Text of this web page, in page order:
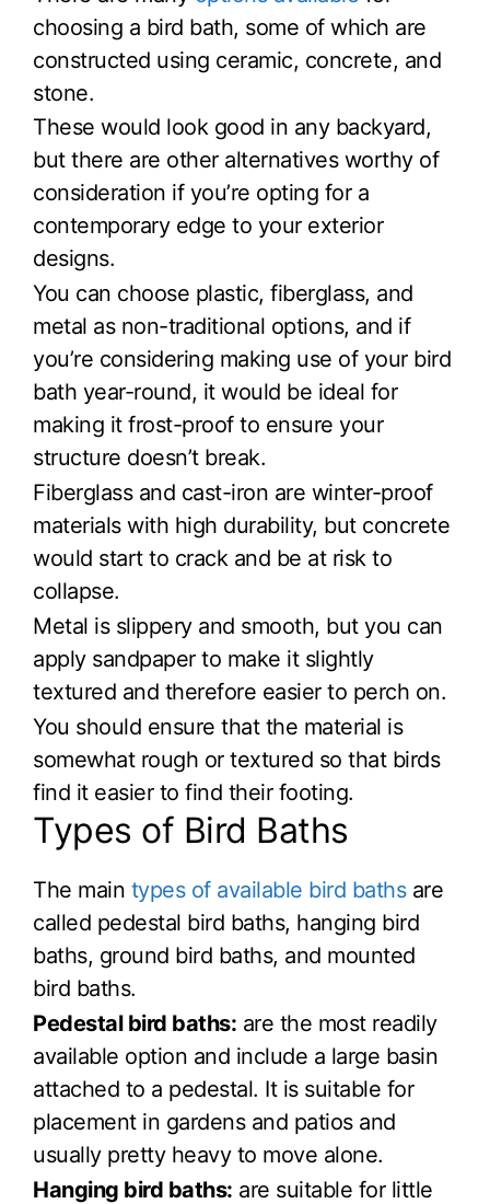
choosing a bird bath, some of which are
constructed using ceramic, concrete, and
stone.
These would look good in any backyard,
but there are other alternatives worthy of
consideration if you’re opting for a
contemporary edge to your exterior
designs.
You can choose plastic, fiberglass, and
metal as non-traditional options, and if
you’re considering making use of your bird
bath year-round, it would be ideal for
making it frost-proof to ensure your
structure doesn’t break.
Fiberglass and cast-iron are winter-proof
materials with high durability, but concrete
would start to crack and be at risk to
collapse.
Metal is slippery and smooth, but you can
apply sandpaper to make it slightly
textured and therefore easier to perch on.
You should ensure that the material is
somewhat rough or textured so that birds
find it easier to find their footing.
Types of Bird Baths
The main types of available bird bathsare
called pedestal bird baths, hanging bird
baths, ground bird baths, and mounted
bird baths.
Pedestal bird baths: are the most readily
available option and include a large basin
attached to a pedestal. It is suitable for
placement in gardens and patios and
usually pretty heavy to move alone.
Hanging bird baths: are suitable for little